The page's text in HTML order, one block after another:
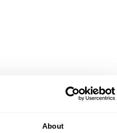
About